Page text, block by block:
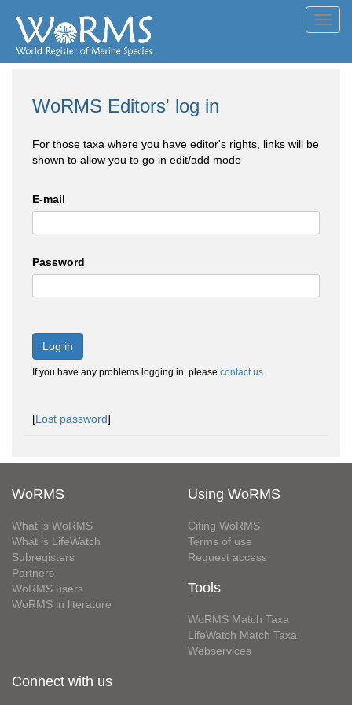
WoRMS Editors' log in
For those taxa where you have editor's rights, links will be
shown to allow you to go in edit/add mode
E-mail
Password
Log in
If you have any problems logging in, please contact us.
[Lost password]
WoRMS
What is WoRMS
What is LifeWatch
Subregisters
Partners
WoRMS users
WoRMS in literature
Using WoRMS
Citing WoRMS
Terms of use
Request access
Tools
WoRMS Match Taxa
LifeWatch Match Taxa
Webservices
Connect with us